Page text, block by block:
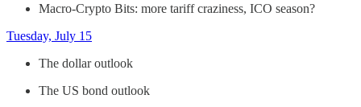
Macro-Crypto Bits: more tariff craziness, ICO season?
Tuesday, July 15
The dollar outlook
The US bond outlook